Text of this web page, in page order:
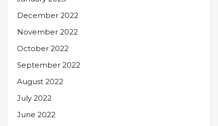
December 2022
November 2022
October 2022
September 2022
August 2022
July 2022
June 2022